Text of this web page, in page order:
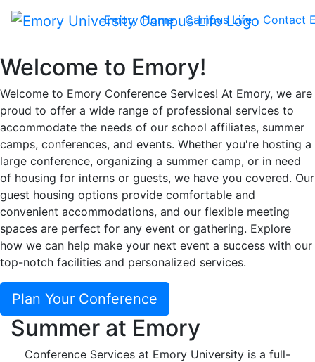
Emory Home Campus Life Contact
Conference Services
Welcome to Emory!
Welcome to Emory Conference Services! At Emory, we are
proud to offer a wide range of professional services to
accommodate the needs of our school affiliates, summer
camps, conferences, and events. Whether you're hosting a
large conference, organizing a summer camp, or in need
of housing for interns or guests, we have you covered. Our
guest housing options provide comfortable and
convenient accommodations, and our flexible meeting
spaces are perfect for any event or gathering. Explore
how we can help make your next event a success with our
top-notch facilities and personalized services.
Plan Your Conference
Summer at Emory
Conference Services at Emory University is a full-